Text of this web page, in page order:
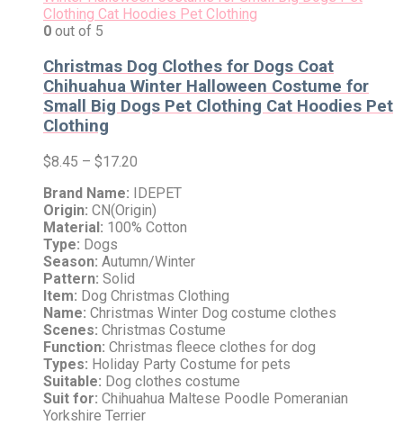
0 out of 5
Christmas Dog Clothes for Dogs Coat
Chihuahua Winter Halloween Costume for
Small Big Dogs Pet Clothing Cat Hoodies Pet
Clothing
$8.45 – $17.20
Brand Name: IDEPET
Origin: CN(Origin)
Material: 100% Cotton
Type: Dogs
Season: Autumn/Winter
Pattern: Solid
Item: Dog Christmas Clothing
Name: Christmas Winter Dog costume clothes
Scenes: Christmas Costume
Function: Christmas fleece clothes for dog
Types: Holiday Party Costume for pets
Suitable: Dog clothes costume
Suit for: Chihuahua Maltese Poodle Pomeranian
Yorkshire Terrier